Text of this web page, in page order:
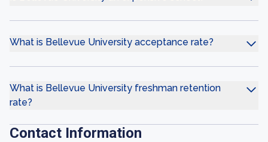
What is Bellevue University acceptance rate?
What is Bellevue University freshman retention
rate?
Contact Information